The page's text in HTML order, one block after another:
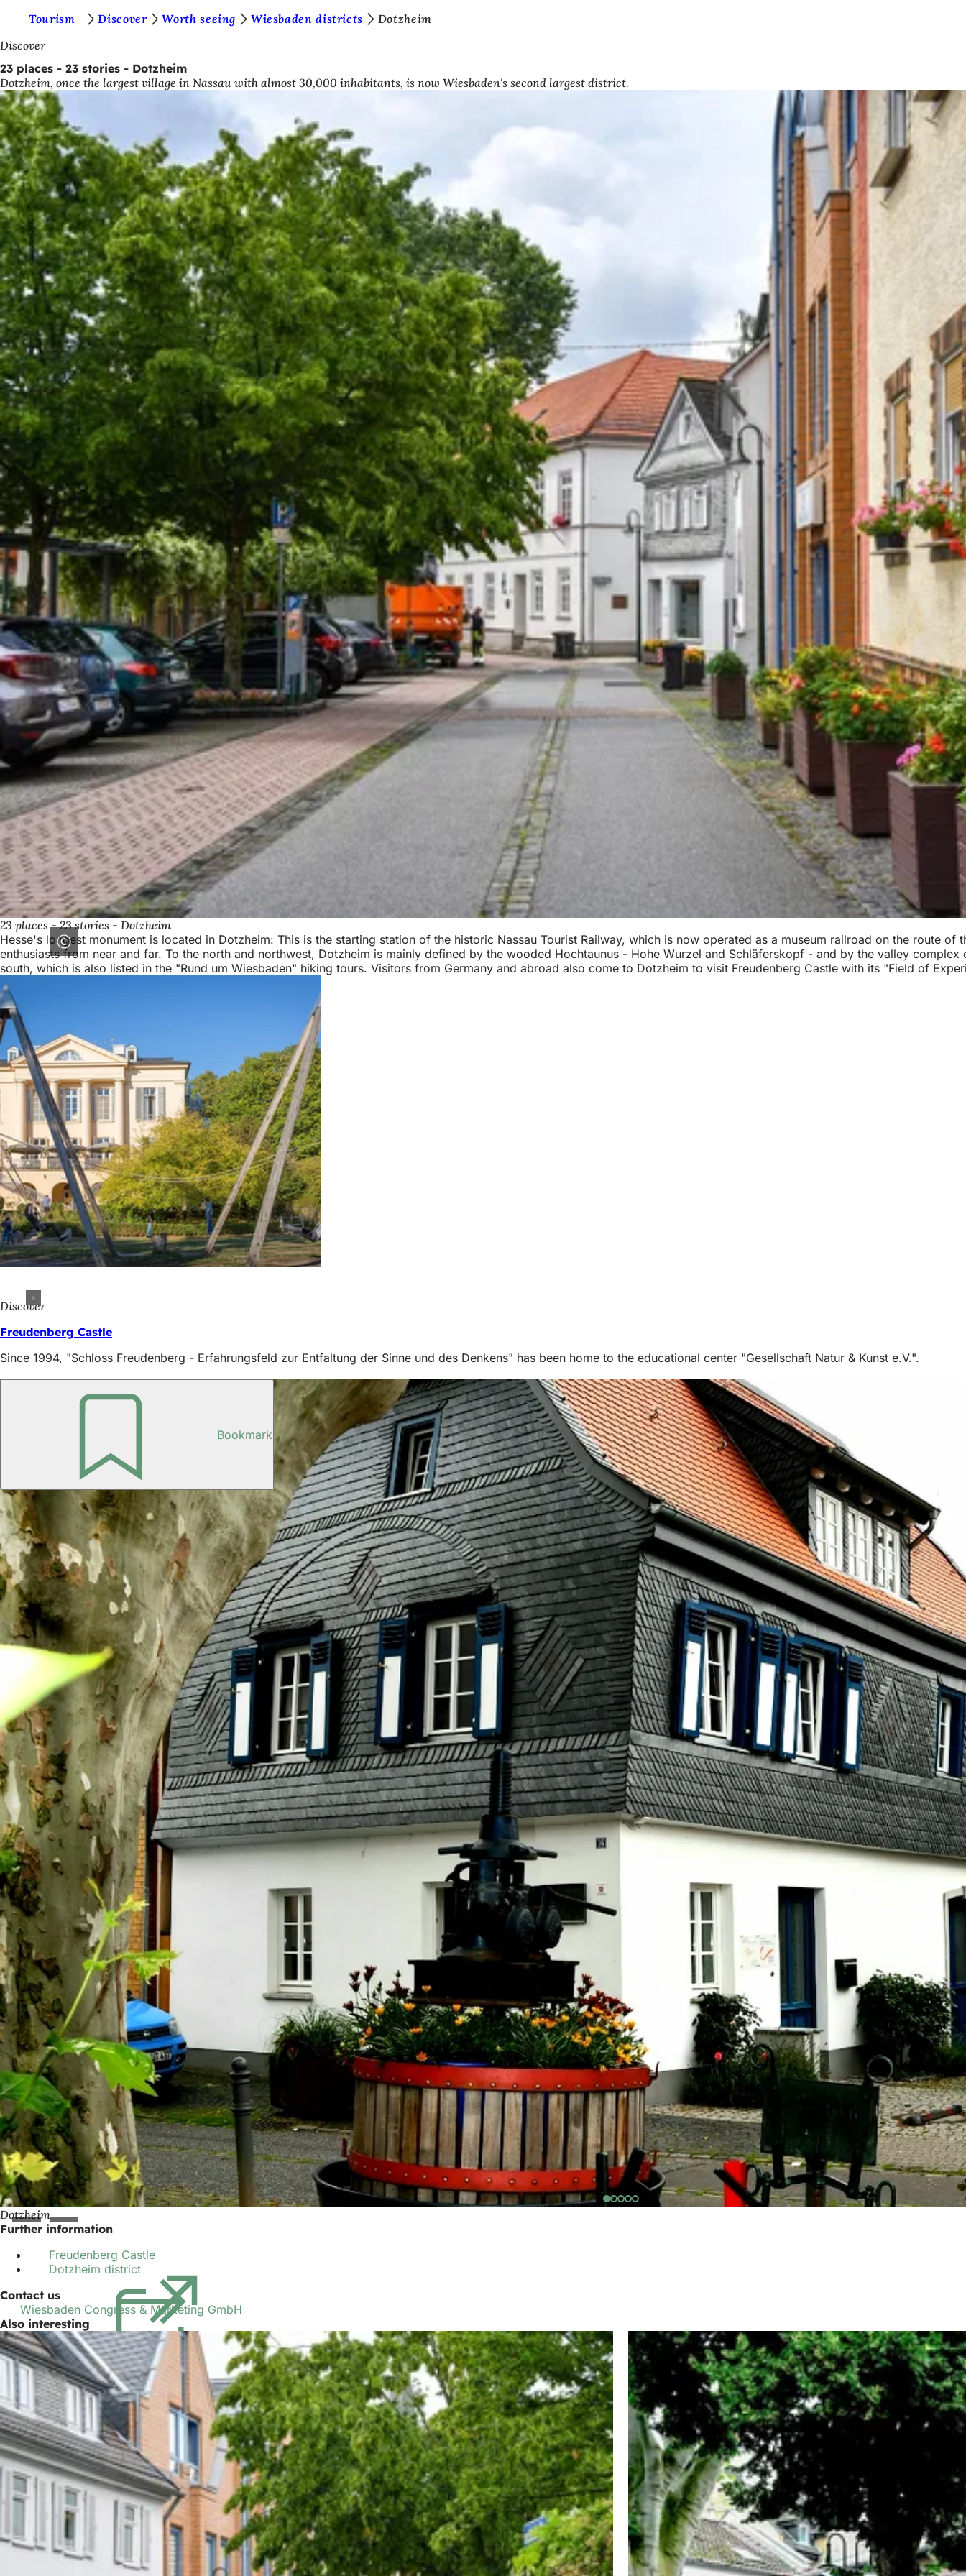
Jump to content
o
u
a
r
e
h
e
r
e
:
Tourism Discover Worth seeing Wiesbaden districts
Dotzheim
Discover
23 places - 23 stories - Dotzheim
Dotzheim, once the largest village in Nassau with almost 30,000 inhabitants, is now Wiesbaden's second largest district.
23 places - 23 stories - Dotzheim
Hesse's longest monument is located in Dotzheim: This is the starting station of the historic Nassau Tourist Railway, which is now operated as a museum railroad on the route of
enthusiasts from near and far. To the north and northwest, Dotzheim is mainly defined by the wooded Hochtaunus - Hohe Wurzel and Schläferskopf - and by the valley
south, which is also listed in the "Rund um Wiesbaden" hiking tours. Visitors from Germany and abroad also come to Dotzheim to visit Freudenberg Castle with its "Field of
Discover
Freudenberg Castle
Since 1994, "Schloss Freudenberg - Erfahrungsfeld zur Entfaltung der Sinne und des Denkens" has been home to the educational center "Gesellschaft Natur & Kunst e.V.".
Bookmark
Dotzheim
Further information
Freudenberg Castle
Dotzheim district
a
new
tab)
Contact us
Wiesbaden Congress & Marketing GmbH
Also interesting